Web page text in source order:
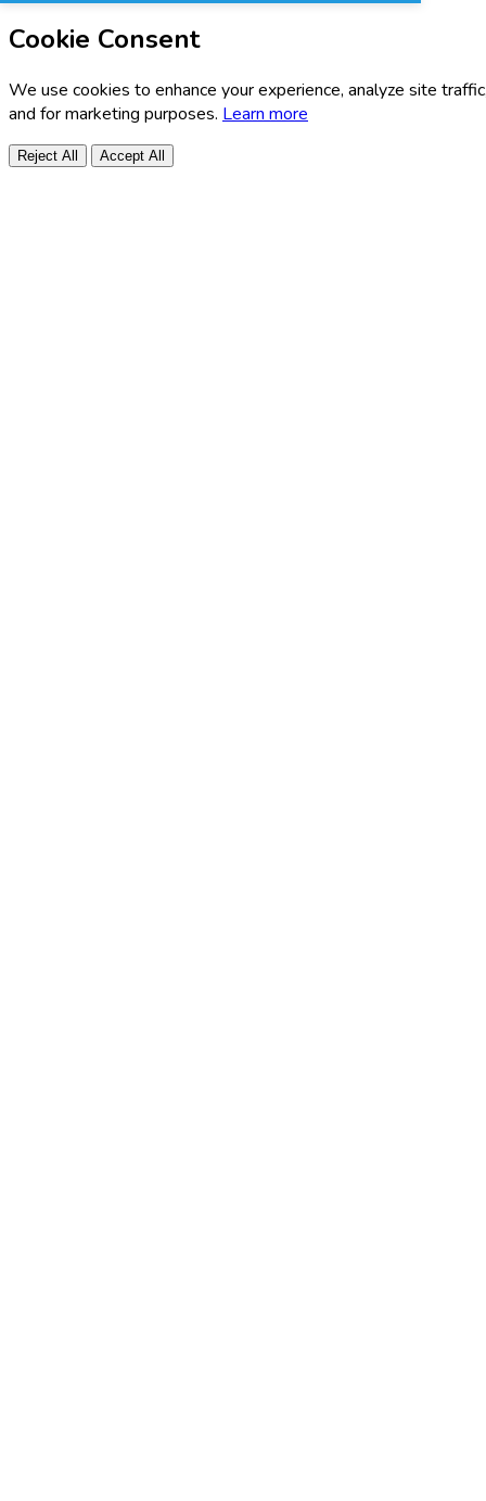
Cookie Consent
We use cookies to enhance your experience, analyze site
and for marketing purposes. Learn more
Reject All Accept All